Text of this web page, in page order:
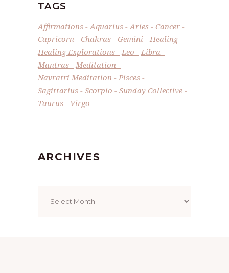
TAGS
Affirmations Aquarius Aries
Cancer
Capricorn
Chakras Gemini
Healing
Healing Explorations
Leo
Libra
Mantras
Meditation
Navratri Meditation
Pisces
Sagittarius
Scorpio
Sunday Collective
Taurus
Virgo
ARCHIVES